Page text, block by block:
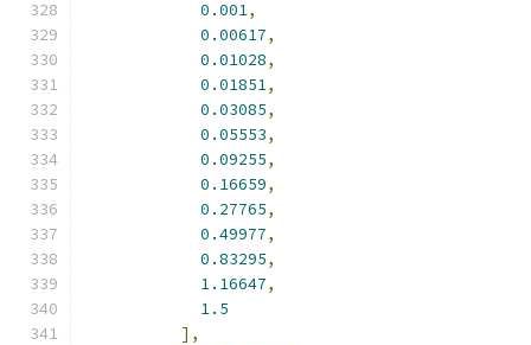
0.001,
0.00617,
0.01028,
0.01851,
0.03085,
0.05553,
0.09255,
0.16659,
0.27765,
0.49977,
0.83295,
1.16647,
1.5
],